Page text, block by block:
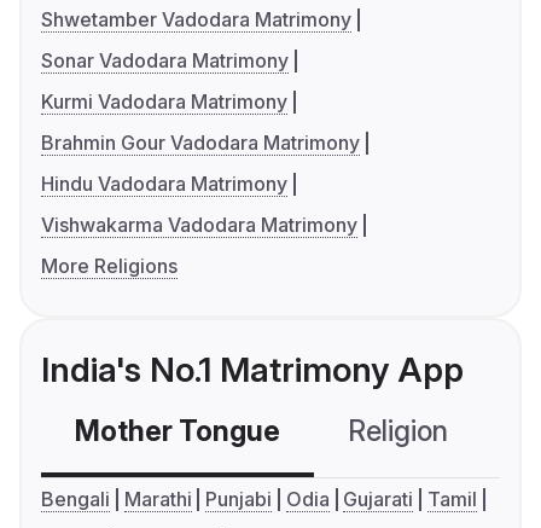
Shwetamber Vadodara Matrimony
Sonar Vadodara Matrimony
Kurmi Vadodara Matrimony
Brahmin Gour Vadodara Matrimony
Hindu Vadodara Matrimony
Vishwakarma Vadodara Matrimony
More Religions
India's No.1 Matrimony App
Mother Tongue Religion
Bengali Marathi Punjabi Odia Gujarati
Tamil